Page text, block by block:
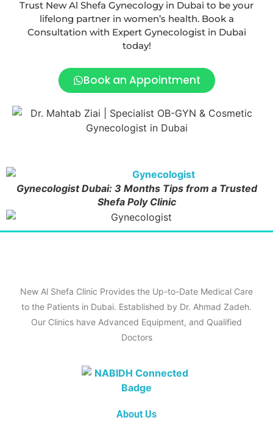
Trust New Al Shefa Gynecology in Dubai to be your
lifelong partner in women’s health. Book a
Consultation with Expert Gynecologist in Dubai
today!
Book an Appointment
Gynecologist Dubai: 3 Months Tips from a Trusted
Shefa Poly Clinic
New Al Shefa Clinic Provides the Up-to-Date Medical Care
to the Patients in Dubai. Established by Dr. Ahmad Zadeh.
Our Clinics have Advanced Equipment, and Qualified
Doctors
About Us